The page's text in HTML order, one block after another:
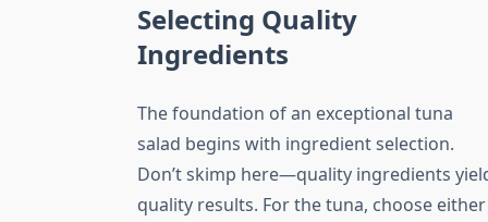
Selecting Quality
Ingredients
The foundation of an exceptional tuna
salad begins with ingredient selection.
Don’t skimp here—quality ingredients
quality results. For the tuna, choose either